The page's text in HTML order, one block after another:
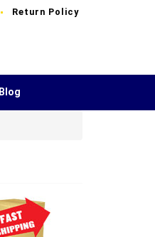
Return Policy
Blog